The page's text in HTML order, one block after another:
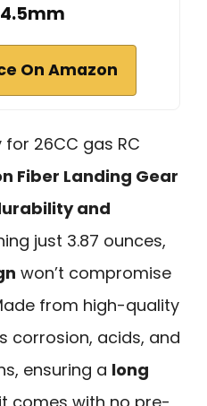
On Amazon
26CC gas RC
Fiber Landing Gear
and
just 3.87 ounces,
won’t compromise
from high-quality
corrosion, acids, and
ensuring a long